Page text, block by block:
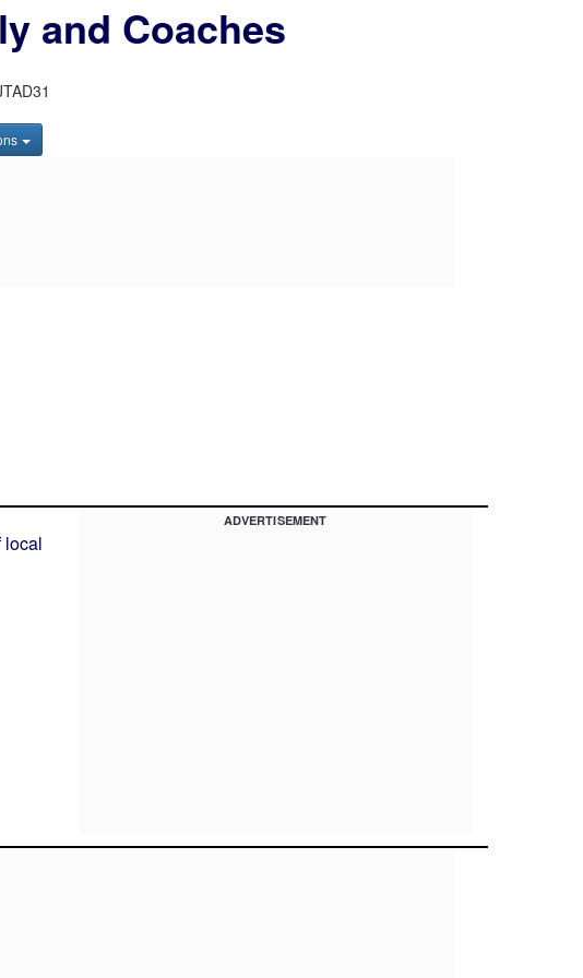
and Coaches
local
ADVERTISEMENT